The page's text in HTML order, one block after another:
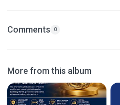
Comments 0
More from this album